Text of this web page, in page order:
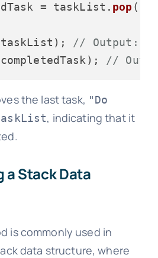
= taskList. pop ();
// Output:
//
the last task, "Do
, indicating that it
Stack Data
is commonly used in
data structure, where